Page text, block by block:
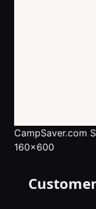
CampSaver.com
160x600